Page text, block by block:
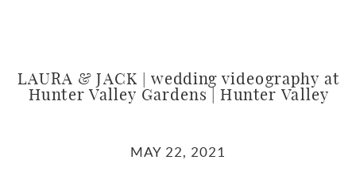
LAURA & JACK | wedding videography at
Hunter Valley Gardens | Hunter Valley
MAY 22, 2021